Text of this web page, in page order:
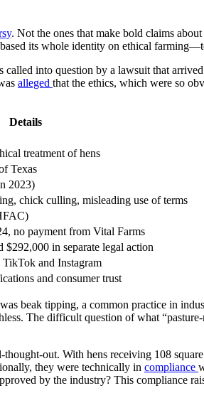
. Not the ones that make bold claims
its whole identity on ethical
called into question by a lawsuit that
alleged that the ethics, which were so
Details
treatment of hens
Texas
2023)
chick culling, misleading use of terms
no payment from Vital Farms
$292,000 in separate legal action
and Instagram
and consumer trust
beak tipping, a common practice in
The difficult question of what
thought-out. With hens receiving 108
they were technically in compliance
by the industry? This compliance